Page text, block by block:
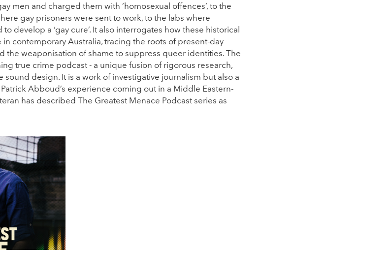
men and charged them with ‘homosexual offences’, to the
gay prisoners were sent to work, to the labs where
develop a ‘gay cure’. It also interrogates how these historical
contemporary Australia, tracing the roots of present-day
the weaponisation of shame to suppress queer identities. The
true crime podcast - a unique fusion of rigorous research,
design. It is a work of investigative journalism but also a
Abboud’s experience coming out in a Middle Eastern-
has described The Greatest Menace Podcast series as